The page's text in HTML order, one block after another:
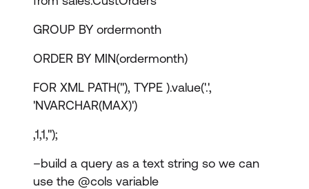
GROUP BY ordermonth
ORDER BY MIN(ordermonth)
FOR XML PATH(''), TYPE ).value('.',
'NVARCHAR(MAX)')
,1,1,'');
–build a query as a text string so we can
use the @cols variable